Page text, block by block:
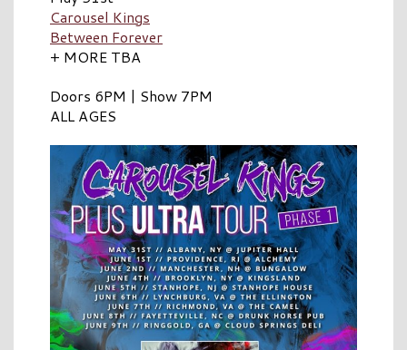
Carousel Kings
Between Forever
+ MORE TBA
Doors 6PM | Show 7PM
ALL AGES